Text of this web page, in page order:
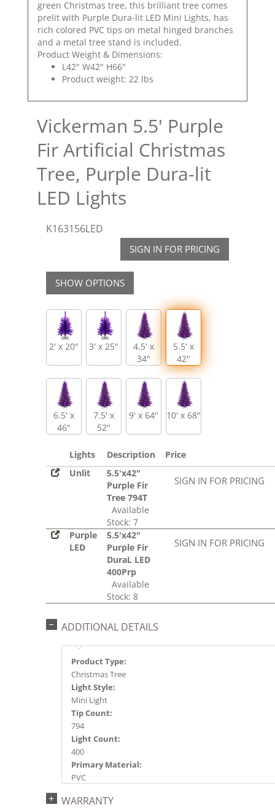
green Christmas tree, this brilliant tree comes
prelit with Purple Dura-lit LED Mini Lights, has
rich colored PVC tips on metal hinged branches
and a metal tree stand is included.
Product Weight & Dimensions:
L42" W42" H66"
Product weight: 22 lbs
Vickerman 5.5' Purple
Fir Artificial Christmas
Tree, Purple Dura-lit
LED Lights
K163156LED
SIGN IN FOR PRICING
SHOW OPTIONS
2' x 20" 3' x 25"
4.5' x
34"
5.5' x
42"
6.5' x
46"
7.5' x
52"
9' x 64" 10' x 68"
Lights Description
Price
Unlit
5.5'x42"
Purple Fir
Tree 794T
Available
Stock: 7
SIGN IN FOR PRICING
Purple
LED
5.5'x42"
Purple Fir
DuraL LED
400Prp
Available
Stock: 8
SIGN IN FOR PRICING
ADDITIONAL DETAILS
Product Type:
Christmas Tree
Light Style:
Mini Light
Tip Count:
794
Light Count:
400
Primary Material:
PVC
Purple
WARRANTY